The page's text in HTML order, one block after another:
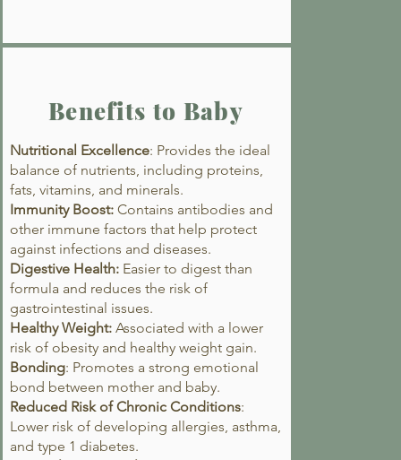
Benefits to Baby
Nutritional Excellence: Provides the ideal
balance of nutrients, including proteins,
fats, vitamins, and minerals.
Immunity Boost:Contains antibodies and
other immune factors that help protect
against infections and diseases.
Digestive Health:Easier to digest than
formula and reduces the risk of
gastrointestinal issues.
Healthy Weight: Associated with a lower
risk of obesity and healthy weight gain.
Bonding: Promotes a strong emotional
bond between mother and baby.
Reduced Risk of Chronic Conditions:
Lower risk of developing allergies, asthma,
and type 1 diabetes.